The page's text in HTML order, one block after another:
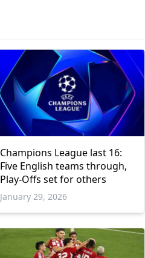
Champions League last 16:
Five English teams through,
Play-Offs set for others
January 29, 2026